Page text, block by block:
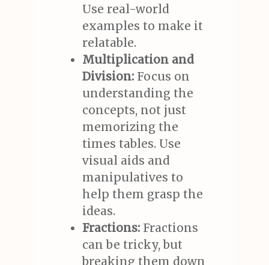
Use real-world
examples to make it
relatable.
Multiplication and
Division:Focus on
understanding the
concepts, not just
memorizing the
times tables. Use
visual aids and
manipulatives to
help them grasp the
ideas.
Fractions:Fractions
can be tricky, but
breaking them down